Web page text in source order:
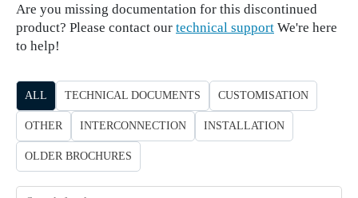
Are you missing documentation for this discontinued
product? Please contact our technical support We're here
to help!
ALL TECHNICAL DOCUMENTS CUSTOMISATION
OTHER INTERCONNECTION INSTALLATION
OLDER BROCHURES